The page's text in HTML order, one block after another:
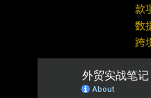
款
数
跨